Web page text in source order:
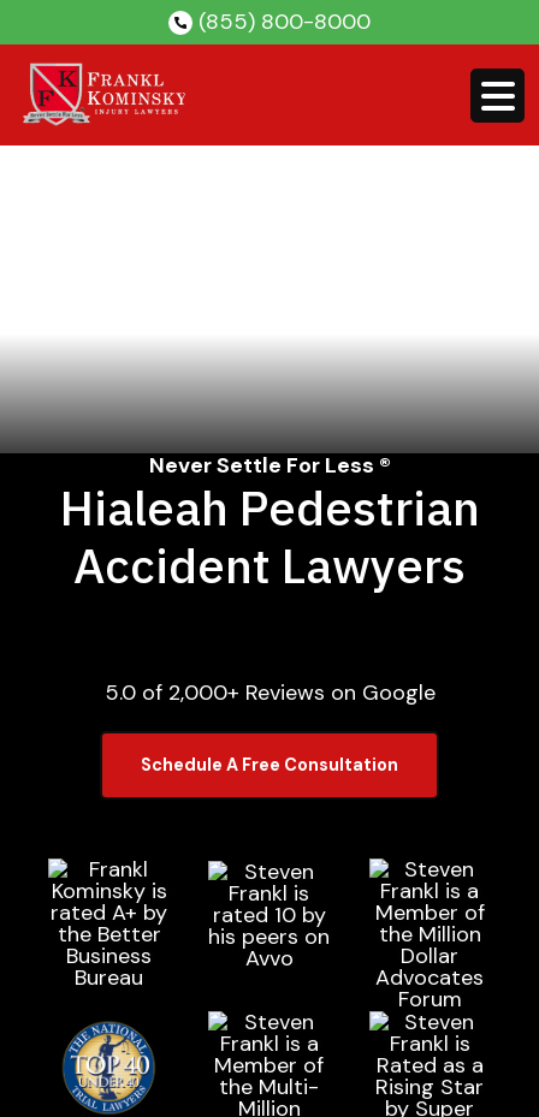
content
(855) 800-8000
Never Settle For Less ®
Hialeah Pedestrian
Accident Lawyers
5.0 of 2,000+ Reviews on Google
Schedule A Free Consultation